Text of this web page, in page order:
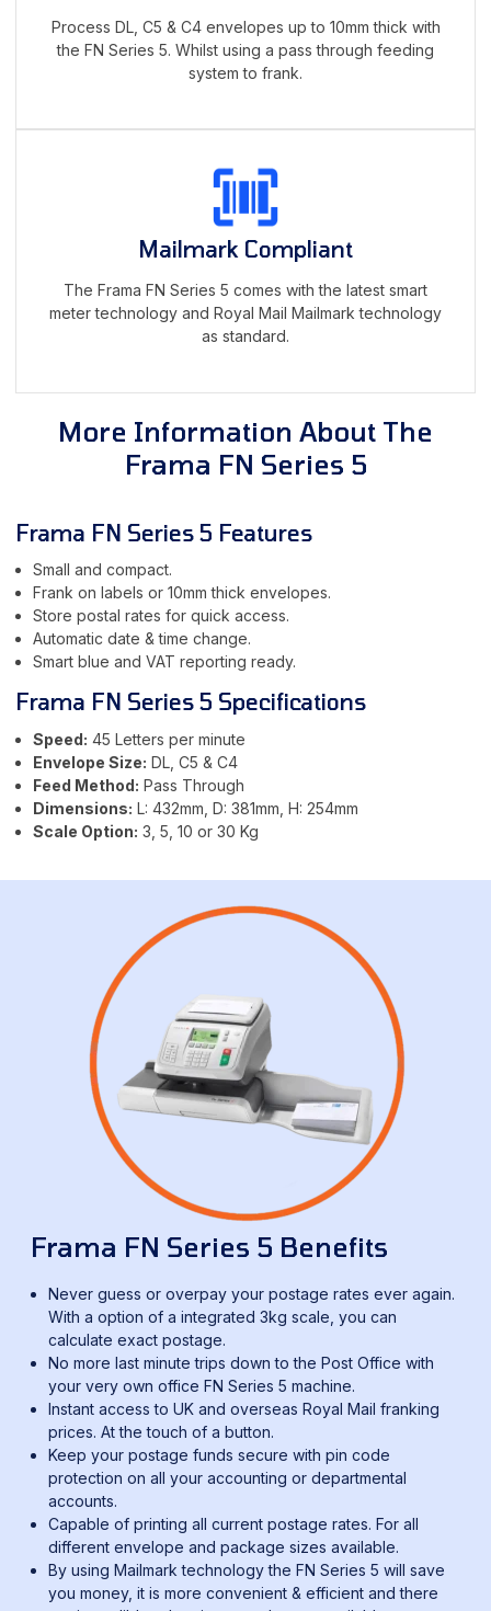
Process DL, C5 & C4 envelopes up to 10mm thick with
the FN Series 5. Whilst using a pass through feeding
system to frank.
Mailmark Compliant
The Frama FN Series 5 comes with the latest smart
meter technology and Royal Mail Mailmark technology
as standard.
More Information About The
Frama FN Series 5
Frama FN Series 5 Features
Small and compact.
Frank on labels or 10mm thick envelopes.
Store postal rates for quick access.
Automatic date & time change.
Smart blue and VAT reporting ready.
Frama FN Series 5 Specifications
Speed: 45 Letters per minute
Envelope Size: DL, C5 & C4
Feed Method: Pass Through
Dimensions: L: 432mm, D: 381mm, H: 254mm
Scale Option: 3, 5, 10 or 30 Kg
Frama FN Series 5 Benefits
Never guess or overpay your postage rates ever again.
With a option of a integrated 3kg scale, you can
calculate exact postage.
No more last minute trips down to the Post Office with
your very own office FN Series 5 machine.
Instant access to UK and overseas Royal Mail franking
prices. At the touch of a button.
Keep your postage funds secure with pin code
protection on all your accounting or departmental
accounts.
Capable of printing all current postage rates. For all
different envelope and package sizes available.
By using Mailmark technology the FN Series 5 will save
you money, it is more convenient & efficient and there